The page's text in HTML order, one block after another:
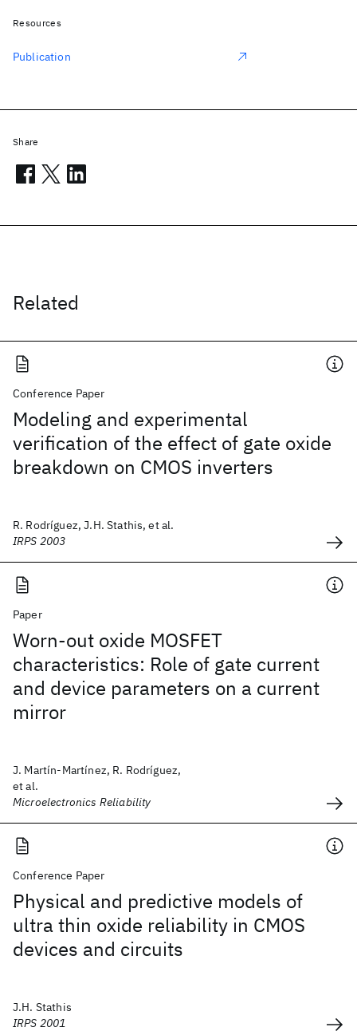
Related
Conference Paper
Modeling and experimental
verification of the effect of gate oxide
breakdown on CMOS inverters
R. Rodríguez, J.H. Stathis, et al.
IRPS 2003
Paper
Worn-out oxide MOSFET
characteristics: Role of gate current
and device parameters on a current
mirror
J. Martín-Martínez, R. Rodríguez,
et al.
Microelectronics Reliability
Conference Paper
Physical and predictive models of
ultra thin oxide reliability in CMOS
devices and circuits
J.H. Stathis
IRPS 2001
Resources
Publication
Share